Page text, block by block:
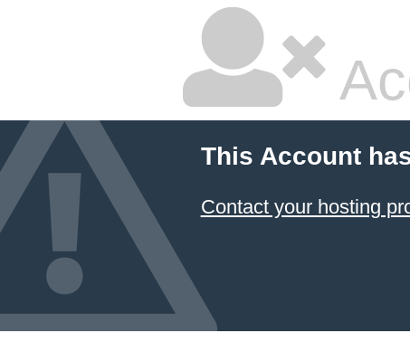
This Account
Contact your hosting